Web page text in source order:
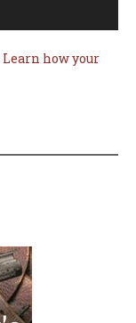
Learn how your